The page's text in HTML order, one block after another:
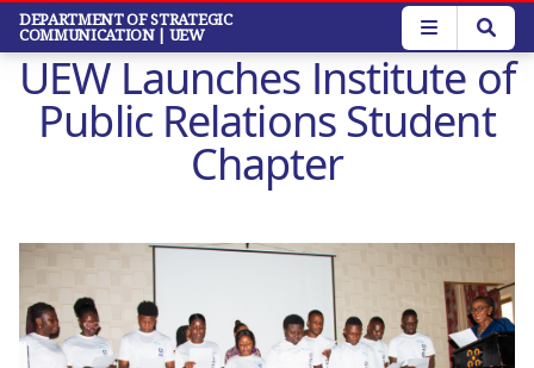
Skip
main
content
DEPARTMENT OF STRATEGIC
COMMUNICATION | UEW
UEW Launches Institute of
Public Relations Student
Chapter